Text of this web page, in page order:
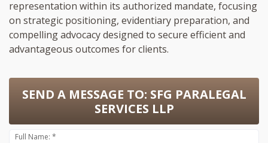
representation within its authorized mandate, focusing
on strategic positioning, evidentiary preparation, and
compelling advocacy designed to secure efficient and
advantageous outcomes for clients.
SEND A MESSAGE TO: SFG PARALEGAL
SERVICES LLP
Full Name: *